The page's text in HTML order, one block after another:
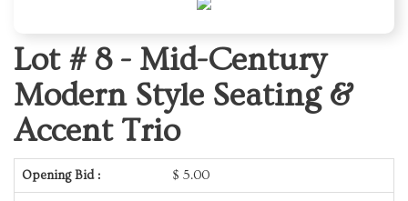
Lot # 8 - Mid-Century
Modern Style Seating &
Accent Trio
Opening Bid : $ 5.00